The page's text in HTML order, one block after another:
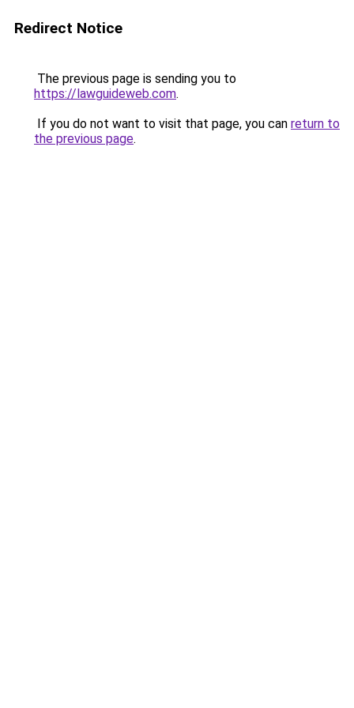
Redirect Notice
The previous page is sending you to
https://lawguideweb.com.
If you do not want to visit that page, you can return to
the previous page.